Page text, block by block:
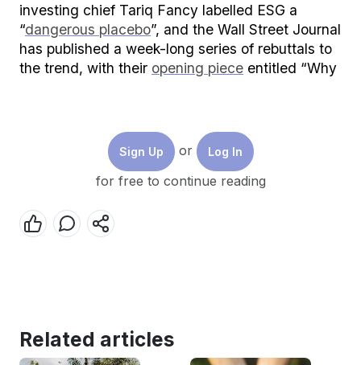
investing chief Tariq Fancy labelled ESG a
“dangerous placebo”, and the Wall Street Journal
has published a week-long series of rebuttals to
the trend, with their opening piece entitled “Why
make your claims extreme. Asset managers
promising that their ESG funds will save the
world see new business flooding in, and are
similarly become famous by ordaining
themselves as whistleblowers who’ve uncovered
who to believe. So if we strip back the hyperbole
and examine the evidence, is sustainable
Sign Up or Log In
for free to continue reading
Related articles